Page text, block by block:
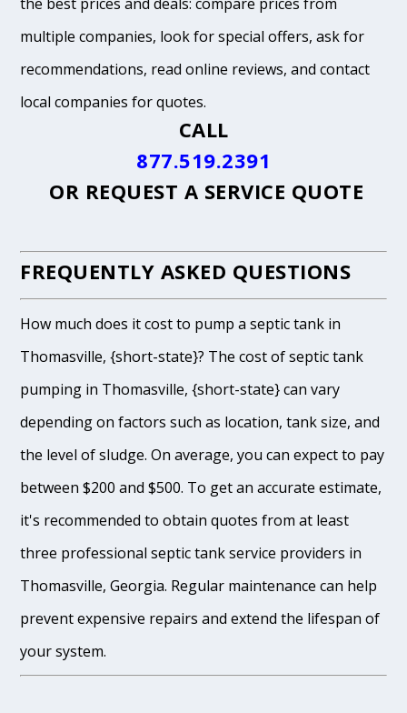
the best prices and deals: compare prices from
multiple companies, look for special offers, ask for
recommendations, read online reviews, and contact
local companies for quotes.
CALL
877.519.2391
OR REQUEST A SERVICE QUOTE
FREQUENTLY ASKED QUESTIONS
How much does it cost to pump a septic tank in
Thomasville, {short-state}? The cost of septic tank
pumping in Thomasville, {short-state} can vary
depending on factors such as location, tank size, and
the level of sludge. On average, you can expect to pay
between $200 and $500. To get an accurate estimate,
it's recommended to obtain quotes from at least
three professional septic tank service providers in
Thomasville, Georgia. Regular maintenance can help
prevent expensive repairs and extend the lifespan of
your system.